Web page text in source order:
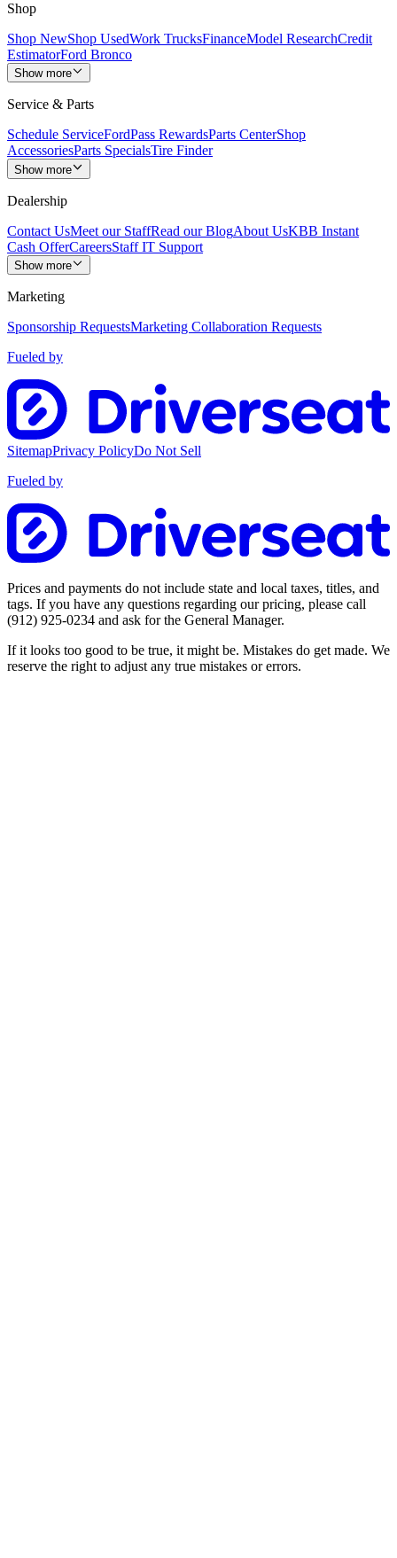
Shop
Shop NewShop UsedWork TrucksFinanceModel ResearchCredit
EstimatorFord Bronco
Show more
Service & Parts
Schedule ServiceFordPass RewardsParts CenterShop
AccessoriesParts SpecialsTire Finder
Show more
Dealership
Contact UsMeet our StaffRead our BlogAbout UsKBB Instant
Cash OfferCareersStaff IT Support
Show more
Marketing
Sponsorship RequestsMarketing Collaboration Requests
Fueled by
SitemapPrivacy PolicyDo Not Sell
Fueled by
Prices and payments do not include state and local taxes, titles, and
tags. If you have any questions regarding our pricing, please call
(912) 925-0234 and ask for the General Manager.
If it looks too good to be true, it might be. Mistakes do get made. We
reserve the right to adjust any true mistakes or errors.